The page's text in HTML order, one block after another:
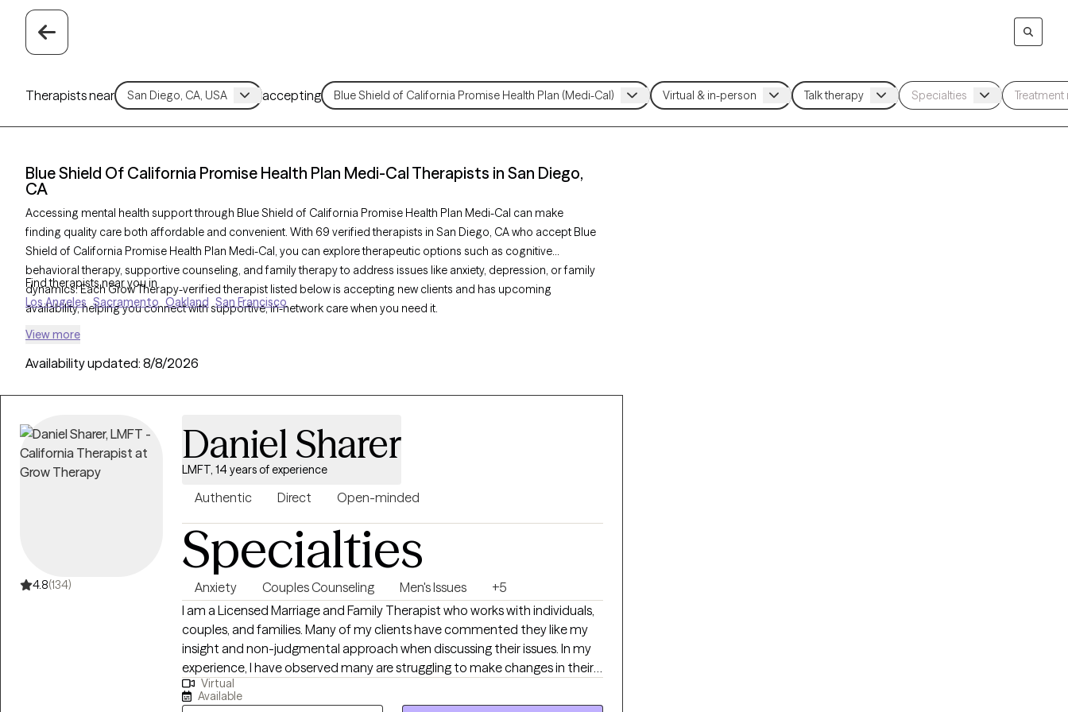
Therapists near accepting
Blue Shield Of California Promise Health Plan Medi-Cal Therapists in San Diego,
CA
Accessing mental health support through Blue Shield of California Promise Health Plan Medi-Cal can make
finding quality care both affordable and convenient. With 69 verified therapists in San Diego, CA who accept Blue
Shield of California Promise Health Plan Medi-Cal, you can explore therapeutic options such as cognitive
behavioral therapy, supportive counseling, and family therapy to address issues like anxiety, depression, or family
dynamics. Each Grow Therapy-verified therapist listed below is accepting new clients and has upcoming
availability, helping you connect with supportive, in-network care when you need it.
Find therapists near you in
Los Angeles Sacramento Oakland San Francisco
View more
Availability updated: 8/8/2026
4.8(134)
Daniel Sharer
LMFT, 14 years of experience
Authentic Direct Open-minded
Specialties
Anxiety Couples Counseling Men's Issues
+5
I am a Licensed Marriage and Family Therapist who works with individuals,
couples, and families. Many of my clients have commented they like my
insight and non-judgmental approach when discussing their issues. In my
experience, I have observed many are struggling to make changes in their
lives because they received the message they are not good enough.
However, I am determined to provide a safe environment for all
Virtual
Available